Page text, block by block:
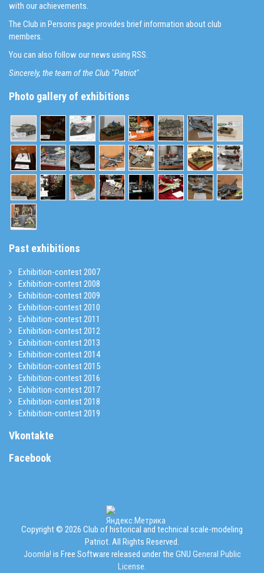
with our achievements.
The Club in Persons page provides brief information about club
members.
You can also follow our news using RSS.
Sincerely, the team of the Club "Patriot"
Photo gallery of exhibitions
Past exhibitions
Exhibition-contest 2007
Exhibition-contest 2008
Exhibition-contest 2009
Exhibition-contest 2010
Exhibition-contest 2011
Exhibition-contest 2012
Exhibition-contest 2013
Exhibition-contest 2014
Exhibition-contest 2015
Exhibition-contest 2016
Exhibition-contest 2017
Exhibition-contest 2018
Exhibition-contest 2019
Vkontakte
Facebook
Copyright © 2026 Club of historical and technical scale-modeling
Patriot. All Rights Reserved.
Joomla! is Free Software released under the GNU General Public
License.